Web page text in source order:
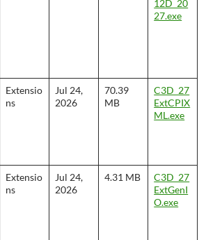
12D_20
27.exe
Extensio
ns
Jul 24,
2026
70.39
MB
C3D_27
ExtCPIX
ML.exe
Extensio
ns
Jul 24,
2026
4.31 MB
C3D_27
ExtGenI
O.exe